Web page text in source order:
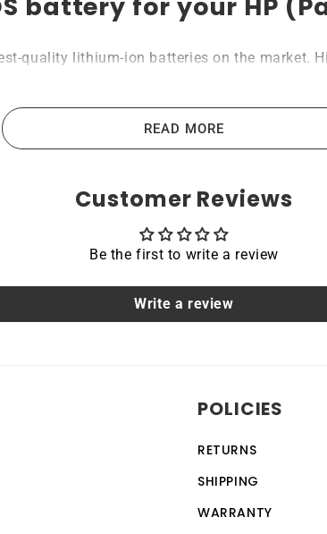
battery for your HP
quality lithium-ion batteries on the
us in producing our products. All Rome
a dead OEM battery. High-quality materials
for devices that require a reliable and long-
skills.
READ MORE
Customer Reviews
Be the first to write a review
Write a review
POLICIES
RETURNS
SHIPPING
WARRANTY